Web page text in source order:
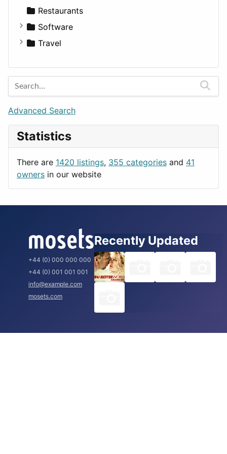
Transportation
Wagon
Disorders and Conditions
Fitness
Medicine
Factories
For Rent
Houses
Restaurants
Software
Business Tools
Entertainment
Games
Lifestyle
News & Weather
Productivity
Travel
Barcelona
Berlin
Budapest
London
Paris
Rome
Advanced Search
Statistics
There are 1420 listings, 355 categories and 41
owners in our website
+44 (0) 000 000 000
+44 (0) 001 001 001
info@example.com
mosets.com
Recently Updated